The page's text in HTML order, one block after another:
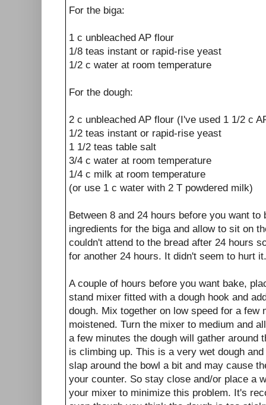
For the biga:
1 c unbleached AP flour
1/8 teas instant or rapid-rise yeast
1/2 c water at room temperature
For the dough:
2 c unbleached AP flour (I've used 1 1/2 c
1/2 teas instant or rapid-rise yeast
1 1/2 teas table salt
3/4 c water at room temperature
1/4 c milk at room temperature
(or use 1 c water with 2 T powdered milk)
Between 8 and 24 hours before you want
ingredients for the biga and allow to sit on
couldn't attend to the bread after 24 hours
for another 24 hours. It didn't seem to hurt
A couple of hours before you want bake,
stand mixer fitted with a dough hook and
dough. Mix together on low speed for a few
moistened. Turn the mixer to medium and
a few minutes the dough will gather around
is climbing up. This is a very wet dough
slap around the bowl a bit and may cause
your counter. So stay close and/or place a
your mixer to minimize this problem. It's